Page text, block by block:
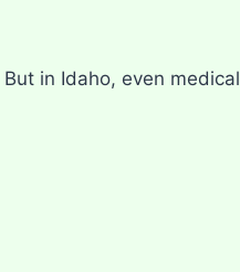
in Idaho, even medical